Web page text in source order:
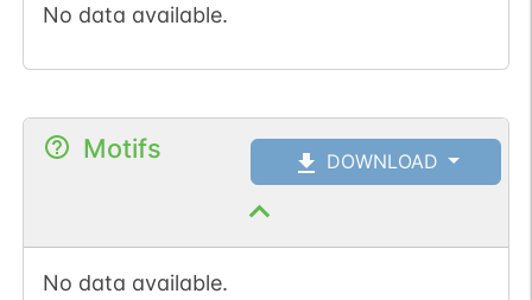
No data available.
Motifs DOWNLOAD
No data available.